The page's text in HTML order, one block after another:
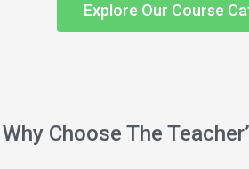
Explore Our Course
Why Choose The